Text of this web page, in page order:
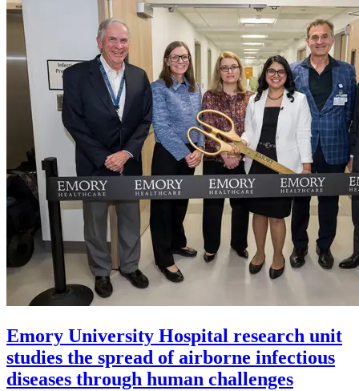
Emory University Hospital research unit
studies the spread of airborne infectious
diseases through human challenges